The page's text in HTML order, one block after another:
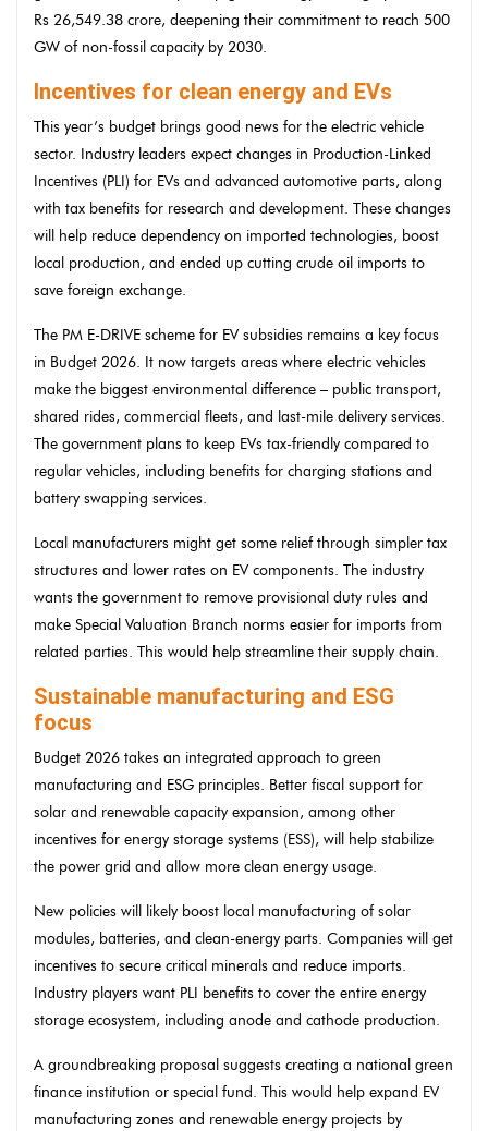
Rs 26,549.38 crore, deepening their commitment to reach 500
GW of non-fossil capacity by 2030.
Incentives for clean energy and EVs
This year’s budget brings good news for the electric vehicle
sector. Industry leaders expect changes in Production-Linked
Incentives (PLI) for EVs and advanced automotive parts, along
with tax benefits for research and development. These changes
will help reduce dependency on imported technologies, boost
local production, and ended up cutting crude oil imports to
save foreign exchange.
The PM E-DRIVE scheme for EV subsidies remains a key focus
in Budget 2026. It now targets areas where electric vehicles
make the biggest environmental difference – public transport,
shared rides, commercial fleets, and last-mile delivery services.
The government plans to keep EVs tax-friendly compared to
regular vehicles, including benefits for charging stations and
battery swapping services.
Local manufacturers might get some relief through simpler tax
structures and lower rates on EV components. The industry
wants the government to remove provisional duty rules and
make Special Valuation Branch norms easier for imports from
related parties. This would help streamline their supply chain.
Sustainable manufacturing and ESG
focus
Budget 2026 takes an integrated approach to green
manufacturing and ESG principles. Better fiscal support for
solar and renewable capacity expansion, among other
incentives for energy storage systems (ESS), will help stabilize
the power grid and allow more clean energy usage.
New policies will likely boost local manufacturing of solar
modules, batteries, and clean-energy parts. Companies will get
incentives to secure critical minerals and reduce imports.
Industry players want PLI benefits to cover the entire energy
storage ecosystem, including anode and cathode production.
A groundbreaking proposal suggests creating a national green
finance institution or special fund. This would help expand EV
manufacturing zones and renewable energy projects by